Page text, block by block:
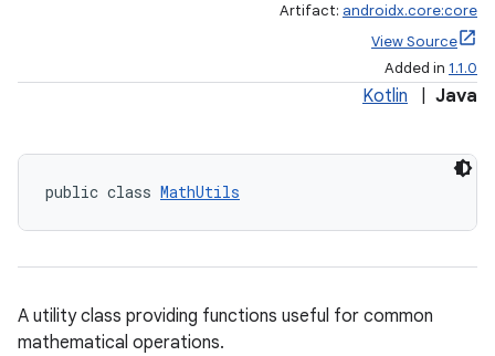
Artifact: androidx.core:core
View Source
Added in 1.1.0
Kotlin Java
public class MathUtils
A utility class providing functions useful for common
mathematical operations.